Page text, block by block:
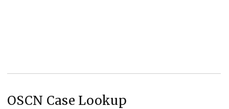
OSCN Case Lookup